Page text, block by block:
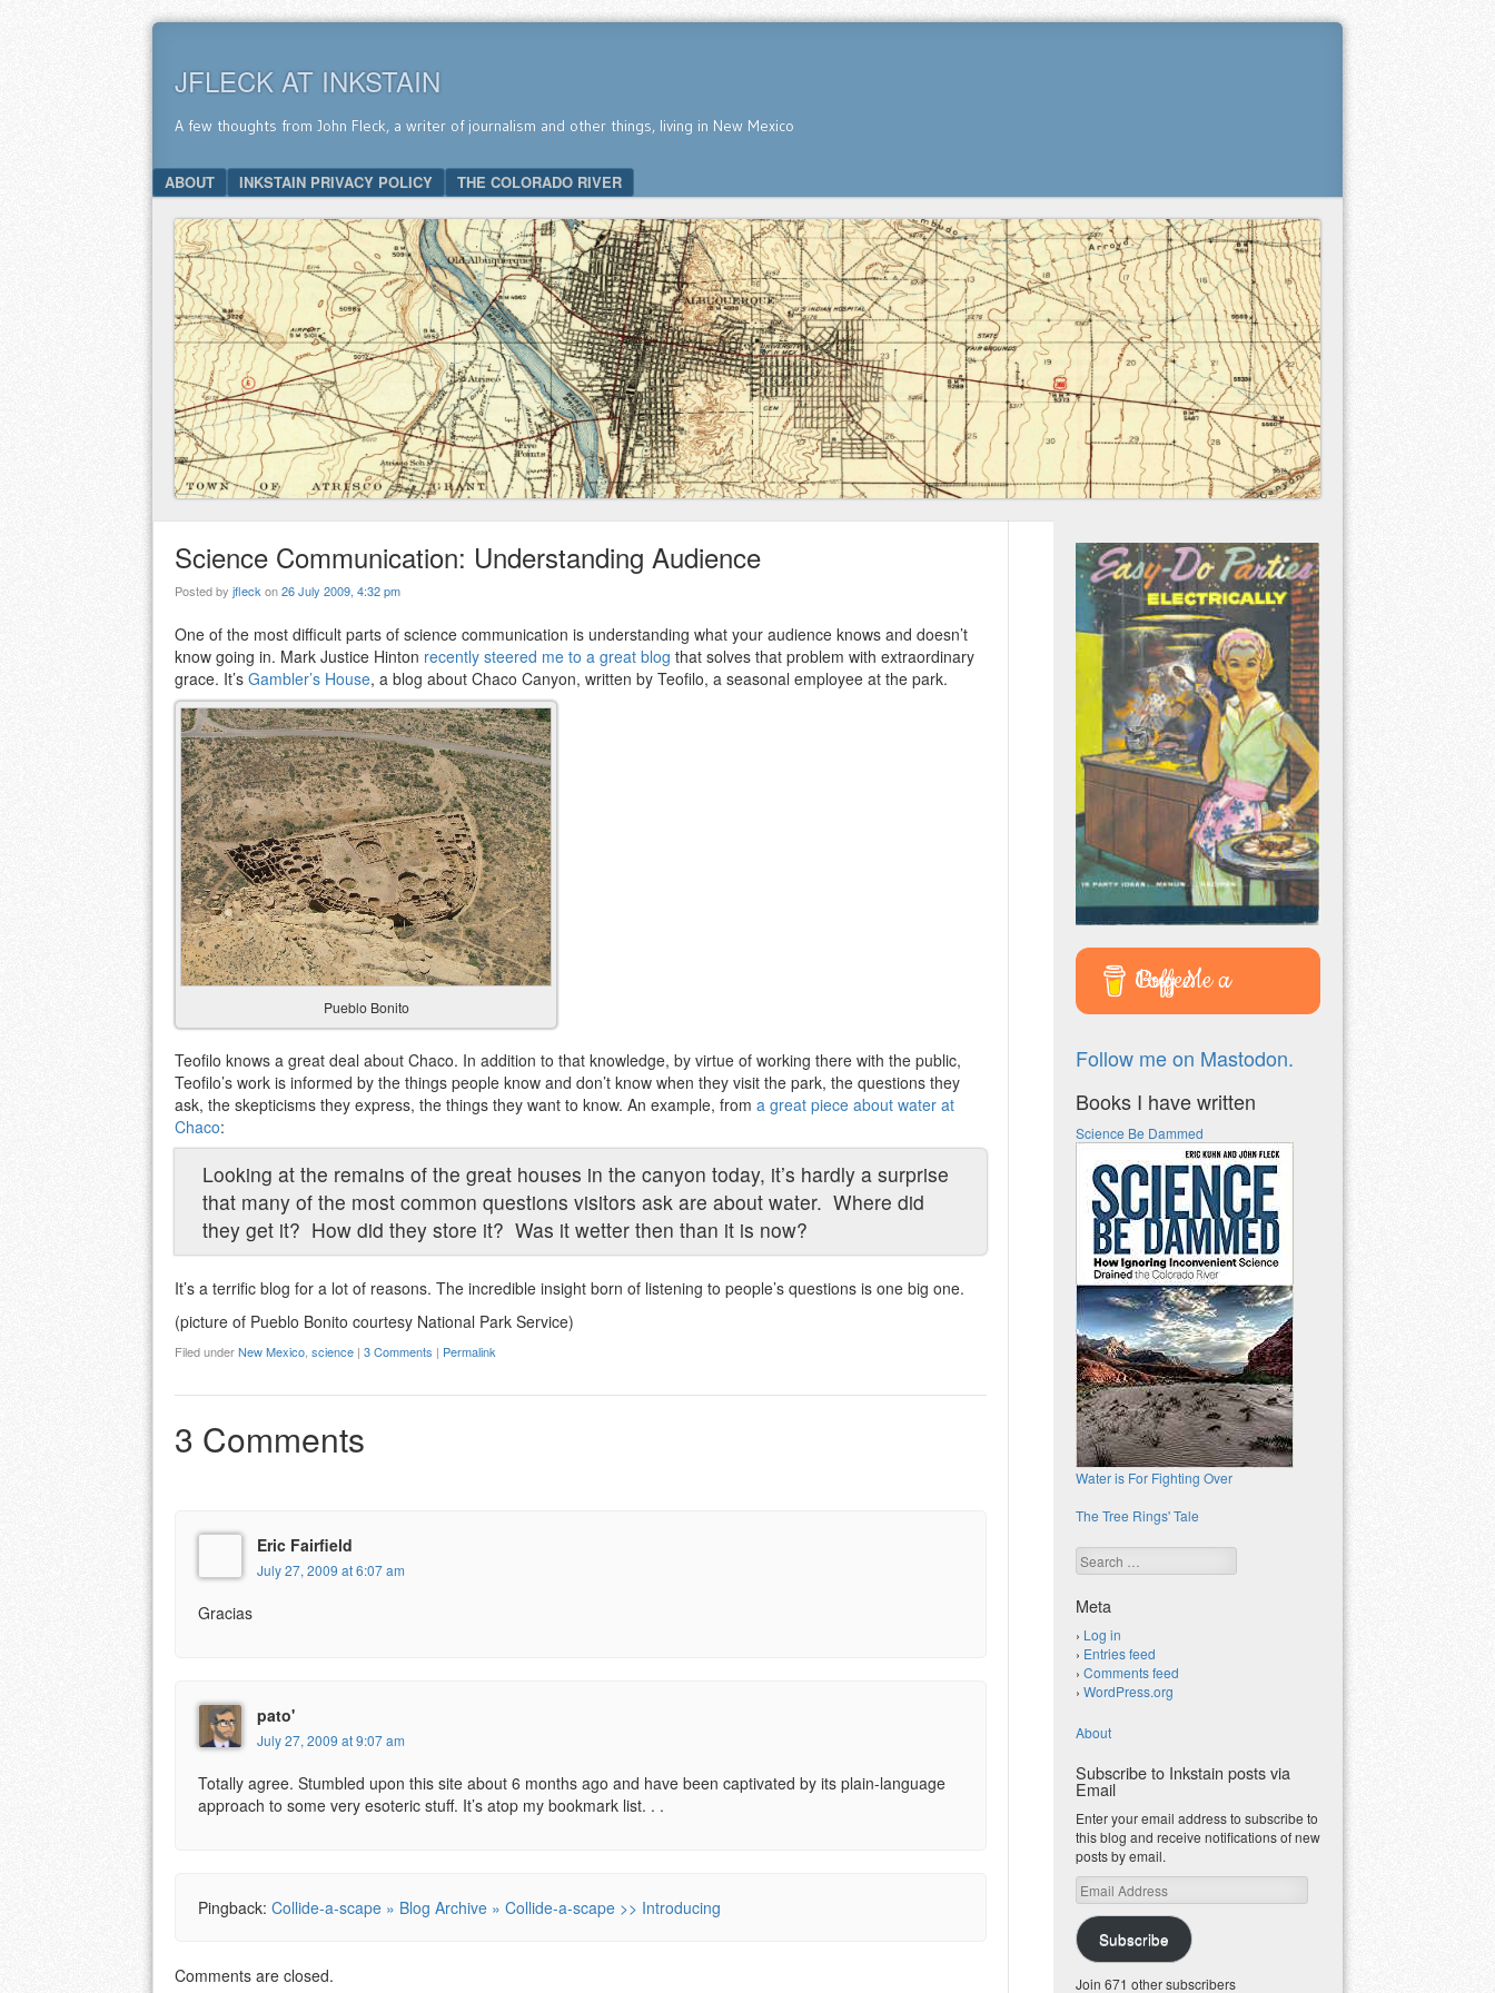
JFLECK AT INKSTAIN
A few thoughts from John Fleck, a writer of journalism and other things, living in New Mexico
Menu
SKIP TO CONTENT
ABOUT INKSTAIN PRIVACY POLICY THE COLORADO RIVER
Science Communication: Understanding Audience
Posted by jfleckon26 July 2009, 4:32 pm
One of the most difficult parts of science communication is understanding what your audience knows and doesn’t
know going in. Mark Justice Hinton recently steered me to a great blog that solves that problem with extraordinary
grace. It’s Gambler’s House, a blog about Chaco Canyon, written by Teofilo, a seasonal employee at the park.
Pueblo Bonito
Teofilo knows a great deal about Chaco. In addition to that knowledge, by virtue of working there with the public,
Teofilo’s work is informed by the things people know and don’t know when they visit the park, the questions they
ask, the skepticisms they express, the things they want to know. An example, from a great piece about water at
Chaco:
Looking at the remains of the great houses in the canyon today, it’s hardly a surprise
that many of the most common questions visitors ask are about water. Where did
they get it? How did they store it? Was it wetter then than it is now?
It’s a terrific blog for a lot of reasons. The incredible insight born of listening to people’s questions is one big one.
(picture of Pueblo Bonito courtesy National Park Service)
Filed underNew Mexico, science | 3 Comments | Permalink
3 Comments
Eric Fairfield
July 27, 2009 at 6:07 am
Gracias
pato'
July 27, 2009 at 9:07 am
Totally agree. Stumbled upon this site about 6 months ago and have been captivated by its plain-language
approach to some very esoteric stuff. It’s atop my bookmark list. . .
Pingback: Collide-a-scape » Blog Archive » Collide-a-scape >> Introducing
Comments are closed.
Buy Me a Coffee
Follow me on Mastodon.
Books I have written
Science Be Dammed
Water is For Fighting Over
The Tree Rings' Tale
Search
Meta
Log in
Entries feed
Comments feed
WordPress.org
About
Subscribe to Inkstain posts via
Email
Enter your email address to subscribe to
this blog and receive notifications of new
posts by email.
Email
Address
Subscribe
Join 671 other subscribers